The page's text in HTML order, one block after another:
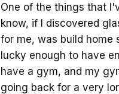
One of the things that
know, if I discovered
for me, was build home
lucky enough to have
have a gym, and my
going back for a very